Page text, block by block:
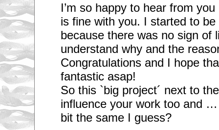
I’m so happy to hear from
is fine with you. I started to
because there was no sign of
understand why and the
Congratulations and I hope
fantastic asap!
So this `big project´ next to
influence your work too and
bit the same I guess?